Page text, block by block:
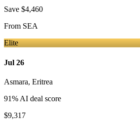
Save $4,460
From SEA
Elite
Jul 26
Asmara, Eritrea
91% AI deal score
$9,317